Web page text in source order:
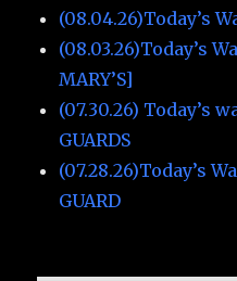
(08.04.26)Today’s
(08.03.26)Today’s
MARY’S]
(07.30.26) Today’s
GUARDS
(07.28.26)Today’s
GUARD